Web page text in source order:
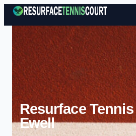
Skip
Resurface
Ewell